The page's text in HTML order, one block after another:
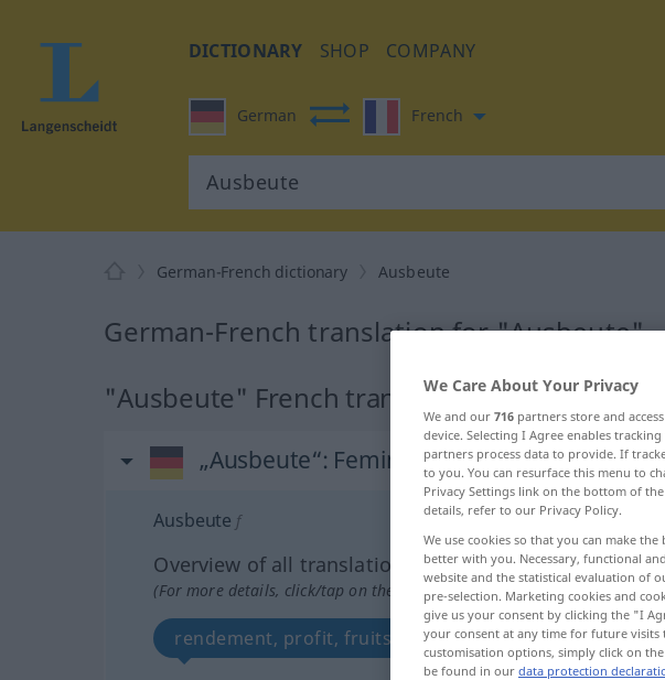
DICTIONARY SHOP COMPANY
German French
German-French dictionary Ausbeute
German-French translation for "Ausbeute"
"Ausbeute" French translation
„Ausbeute“: Femininum
Ausbeute f
Overview of all translations
(For more details, click/tap on the translation)
rendement, profit, fruits
We Care About Your Privacy
We and our 716 partners store and
device. Selecting I Agree enables
partners process data to provide. If
to you. You can resurface this menu to
Privacy Settings link on the bottom of
details, refer to our Privacy Policy.
We use cookies so that you can make
better with you. Necessary, functional
website and the statistical evaluation of
pre-selection. Marketing cookies and
give us your consent by clicking the "I
your consent at any time for future
customisation options, simply click on
be found in our data protection